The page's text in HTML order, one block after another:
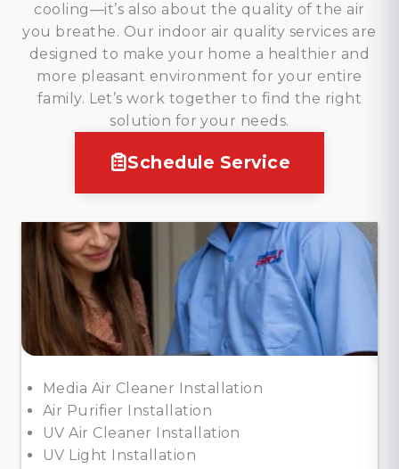
cooling—it’s also about the quality of the air
you breathe. Our indoor air quality services are
designed to make your home a healthier and
more pleasant environment for your entire
family. Let’s work together to find the right
solution for your needs.
Schedule Service
Media Air Cleaner Installation
Air Purifier Installation
UV Air Cleaner Installation
UV Light Installation